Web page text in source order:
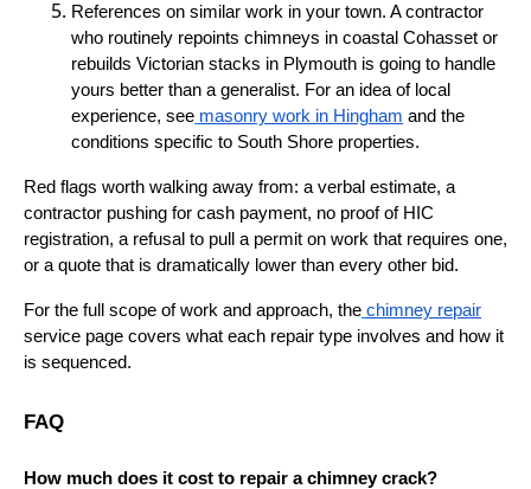
References on similar work in your town. A contractor
who routinely repoints chimneys in coastal Cohasset or
rebuilds Victorian stacks in Plymouth is going to handle
yours better than a generalist. For an idea of local
experience, see masonry work in Hingham and the
conditions specific to South Shore properties.
Red flags worth walking away from: a verbal estimate, a
contractor pushing for cash payment, no proof of HIC
registration, a refusal to pull a permit on work that requires one,
or a quote that is dramatically lower than every other bid.
For the full scope of work and approach, the chimney repair
service page covers what each repair type involves and how it
is sequenced.
FAQ
How much does it cost to repair a chimney crack?